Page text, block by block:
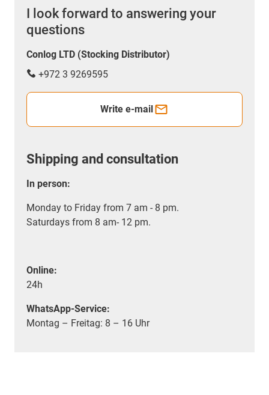
I look forward to answering your
questions
Conlog LTD (Stocking Distributor)
+972 3 9269595
Write e-mail
Shipping and consultation
In person:
Monday to Friday from 7 am - 8 pm.
Saturdays from 8 am- 12 pm.
Online:
24h
WhatsApp-Service:
Montag – Freitag: 8 – 16 Uhr